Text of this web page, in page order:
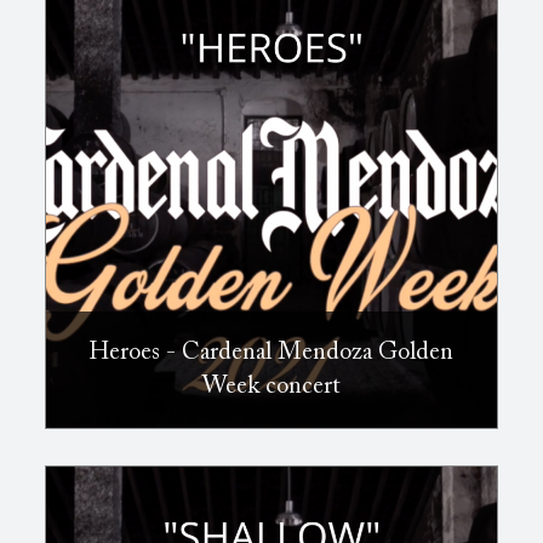
Heroes - Cardenal Mendoza Golden
Week concert